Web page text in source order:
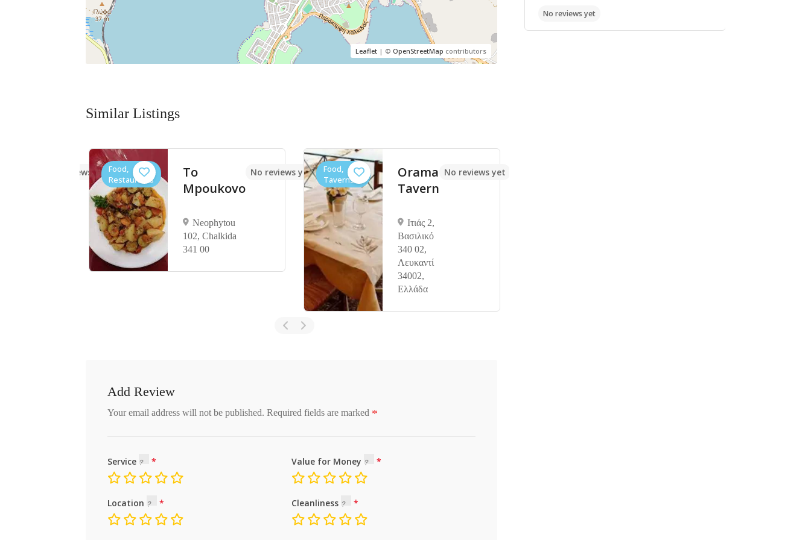
Leaflet| © OpenStreetMap contributors
Similar Listings
No reviews yet Food,
Restaurants
To
Mpoukovo
Neophytou
102, Chalkida
341 00
No reviews yet
Food,
Taverns
Orama
Tavern
Ιτιάς 2,
Βασιλικό
340 02,
Λευκαντί
34002,
Ελλάδα
No reviews yet
Add Review
Your email address will not be published. Required fields are marked *
Service Value for Money
Location Cleanliness